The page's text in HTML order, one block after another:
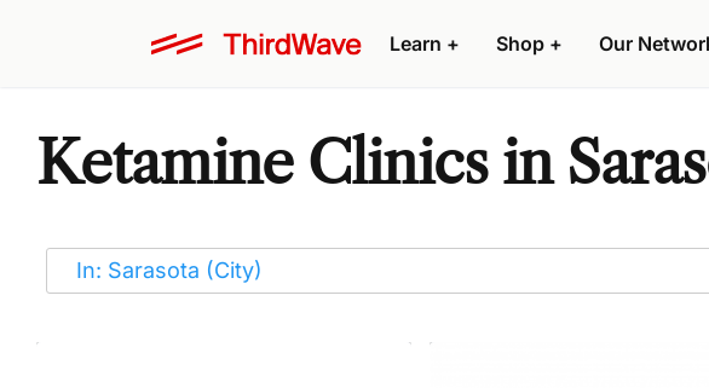
Learn + Shop + Our
Ketamine Clinics in